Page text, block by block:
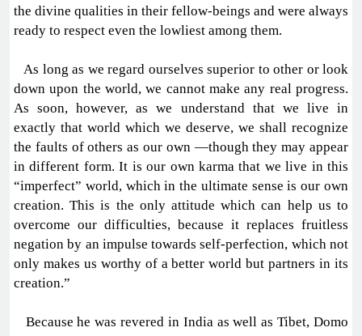
the divine qualities in their fellow-beings and were always
ready to respect even the lowliest among them.
As long as we regard ourselves superior to other or look
down upon the world, we cannot make any real progress.
As soon, however, as we understand that we live in
exactly that world which we deserve, we shall recognize
the faults of others as our own —though they may appear
in different form. It is our own karma that we live in this
“imperfect” world, which in the ultimate sense is our own
creation. This is the only attitude which can help us to
overcome our difficulties, because it replaces fruitless
negation by an impulse towards self-perfection, which not
only makes us worthy of a better world but partners in its
creation.”
Because he was revered in India as well as Tibet, Domo